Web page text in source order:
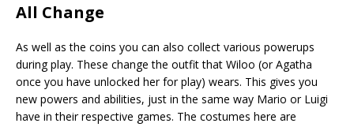
All Change
As well as the coins you can also collect various powerups
during play. These change the outfit that Wiloo (or Agatha
once you have unlocked her for play) wears. This gives you
new powers and abilities, just in the same way Mario or Luigi
have in their respective games. The costumes here are